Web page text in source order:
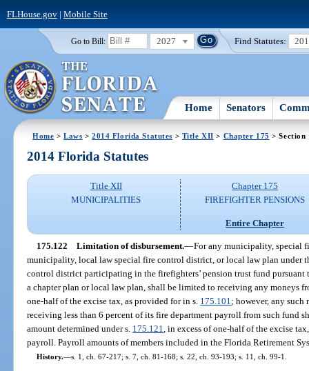
FLHouse.gov| Mobile Site
Go to Bill: 2027 Find Statutes:
Home Senators
Home >Laws >2014 Florida Statutes > Title XII > Chapter 175 > Section
2014 Florida Statutes
Title XII
MUNICIPALITIES
Chapter 175
FIREFIGHTER PENSIONS
Entire Chapter
175.122 Limitation of disbursement.—For any municipality, special
municipality, local law special fire control district, or local law plan under
control district participating in the firefighters’ pension trust fund pursuant
a chapter plan or local law plan, shall be limited to receiving any moneys
one-half of the excise tax, as provided for in s. 175.101 ; however, any
receiving less than 6 percent of its fire department payroll from such fund
amount determined under s. 175.121 , in excess of one-half of the excise
payroll. Payroll amounts of members included in the Florida Retirement
History.—s. 1, ch. 67-217; s. 7, ch. 81-168; s. 22, ch. 93-193; s. 11, ch. 99-1.